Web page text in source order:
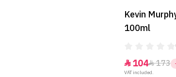
Kevin
100ml
104173
VAT included.